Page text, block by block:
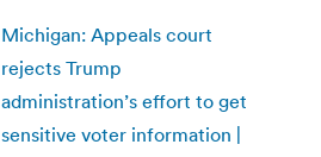
Michigan: Appeals court
rejects Trump
administration’s effort to get
sensitive voter information |